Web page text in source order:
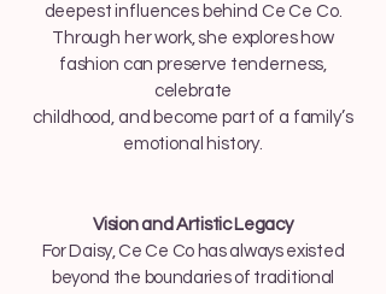
deepest influences behind Ce Ce Co.
Through her work, she explores how
fashion can preserve tenderness,
celebrate
childhood, and become part of a family’s
emotional history.
Vision and Artistic Legacy
For Daisy, Ce Ce Co has always existed
beyond the boundaries of traditional